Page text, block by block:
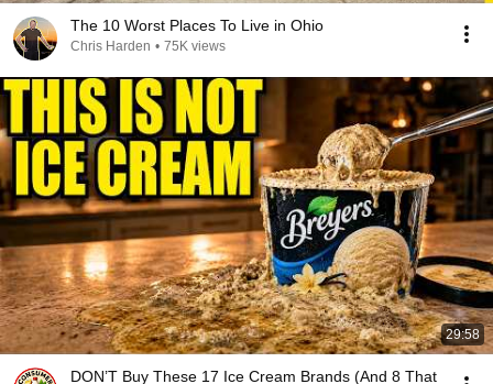
The 10 Worst Places To Live in Ohio
Chris Harden • 75K views
29:58
DON’T Buy These 17 Ice Cream Brands (And 8 That